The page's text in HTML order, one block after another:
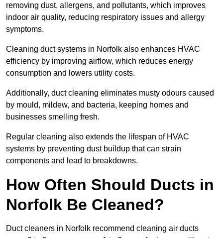
removing dust, allergens, and pollutants, which improves
indoor air quality, reducing respiratory issues and allergy
symptoms.
Cleaning duct systems in Norfolk also enhances HVAC
efficiency by improving airflow, which reduces energy
consumption and lowers utility costs.
Additionally, duct cleaning eliminates musty odours caused
by mould, mildew, and bacteria, keeping homes and
businesses smelling fresh.
Regular cleaning also extends the lifespan of HVAC
systems by preventing dust buildup that can strain
components and lead to breakdowns.
How Often Should Ducts in
Norfolk Be Cleaned?
Duct cleaners in Norfolk recommend cleaning air ducts